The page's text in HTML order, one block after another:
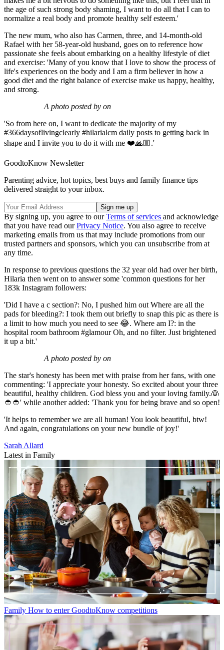
the age of such strong body shaming, I want to do all that I can to
normalize a real body and promote healthy self esteem.'
The new mum, who also has Carmen, three, and 14-month-old
Rafael with her 58-year-old husband, goes on to reference how
passionate she feels about embarking on a healthy lifestyle of diet
and exercise: 'Many of you know that I love to show the process of
life's experiences on the body and I am a firm believer in how a
good diet and the right balance of exercise make us happy, healthy,
and strong.
A photo posted by on
'So from here on, I want to dedicate the majority of my
#366daysoflivingclearly #hilarialcm daily posts to getting back in
shape and I invite you to do it with me ❤️🙏🏼.'
GoodtoKnow Newsletter
Parenting advice, hot topics, best buys and family finance tips
delivered straight to your inbox.
By signing up, you agree to ourTerms of services and acknowledge
that you have read ourPrivacy Notice. You also agree to receive
marketing emails from us that may include promotions from our
trusted partners and sponsors, which you can unsubscribe from at
any time.
In response to previous questions the 32 year old had over her birth,
Hilaria then went on to answer some 'common questions for her
183k Instagram followers:
'Did I have a c section?: No, I pushed him out Where are all the
pads for bleeding?: I took them out briefly to snap this pic as there is
a limit to how much you need to see 😂. Where am I?: in the
hospital room bathroom #glamour Oh, and no filter. Just brightened
it up a bit.'
A photo posted by on
The star's honesty has been met with praise from her fans, with one
commenting: 'I appreciate your honesty. So excited about your three
beautiful, healthy children. God bless you and your loving family.👰
👲👲' while another added: 'Thank you for being brave and so open!
'It helps to remember we are all human! You look beautiful, btw!
And again, congratulations on your new bundle of joy!'
Sarah Allard
Latest in Family
Family How to enter GoodtoKnow competitions